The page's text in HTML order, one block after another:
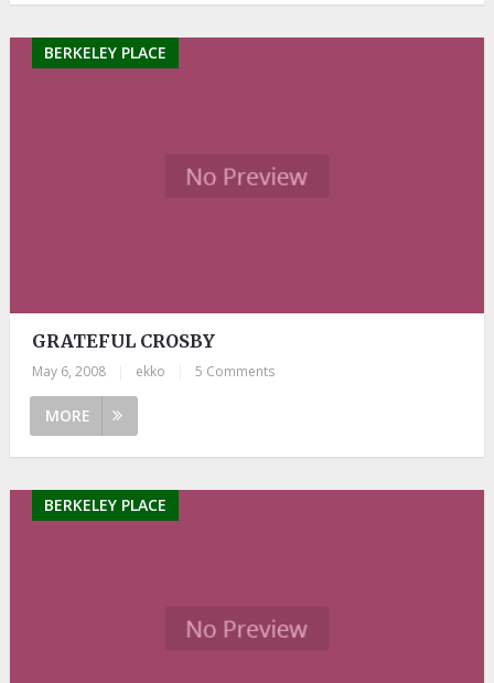
BERKELEY PLACE
GRATEFUL CROSBY
May 6, 2008 ekko 5 Comments
MORE
BERKELEY PLACE